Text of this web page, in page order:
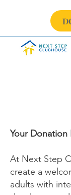
Your Donation
At Next Step
create a
adults with